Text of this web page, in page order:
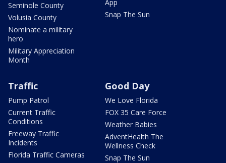
Seminole County
Volusia County
Nominate a military
hero
Military Appreciation
Month
App
Snap The Sun
Traffic
Pump Patrol
Current Traffic
Conditions
Freeway Traffic
Incidents
Florida Traffic Cameras
Good Day
We Love Florida
FOX 35 Care Force
Weather Babies
AdventHealth The
Wellness Check
Snap The Sun